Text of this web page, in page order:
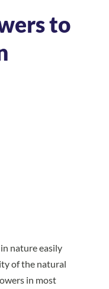
to
nature easily
of the natural
in most